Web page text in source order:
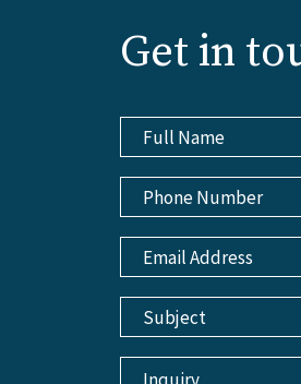
Get in